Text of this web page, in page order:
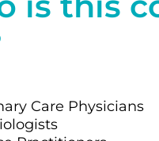
Care Physicians